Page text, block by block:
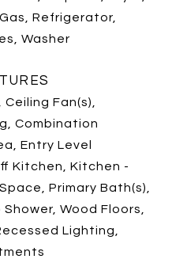
Refrigerator,
Washer
Fan(s),
Combination
Entry Level
Kitchen, Kitchen -
Primary Bath(s),
Wood Floors,
Lighting,